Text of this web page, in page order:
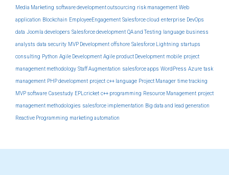
Media Marketing software development outsourcing risk management Web
application Blockchain EmployeeEngagement Salesforce cloud enterprise DevOps
data Joomla developers Salesforce development QA and Testing language business
analysts data security MVP Development offshore Salesforce Lightning startups
consulting Python Agile Development Agile product Development mobile project
management methodology Staff Augmentation salesforce apps WordPress Azure task
management PHP development project c++ language Project Manager time tracking
MVP software Casestudy EPLcricket c++ programming Resource Management project
management methodologies salesforce implementation Big data and lead generation
Reactive Programming marketing automation